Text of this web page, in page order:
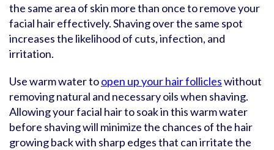
the same area of skin more than once to remove your
facial hair effectively. Shaving over the same spot
increases the likelihood of cuts, infection, and
irritation.
Use warm water toopen up your hair follicleswithout
removing natural and necessary oils when shaving.
Allowing your facial hair to soak in this warm water
before shaving will minimize the chances of the hair
growing back with sharp edges that can irritate the